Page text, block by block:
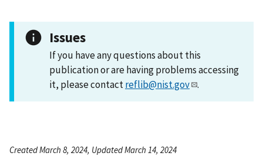
Issues
If you have any questions about this
publication or are having problems accessing
it, please contactreflib@nist.gov .
Created March 8, 2024, Updated March 14, 2024